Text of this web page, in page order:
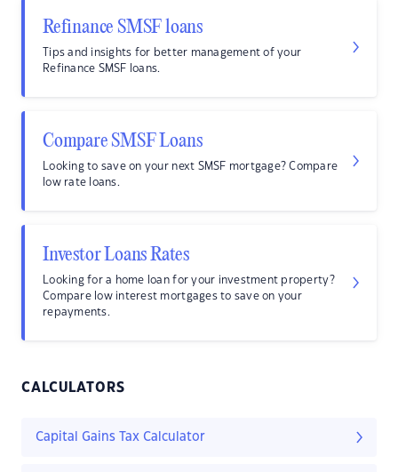
Refinance SMSF loans
Tips and insights for better management of your
Refinance SMSF loans.
Compare SMSF Loans
Looking to save on your next SMSF mortgage? Compare
low rate loans.
Investor Loans Rates
Looking for a home loan for your investment property?
Compare low interest mortgages to save on your
repayments.
CALCULATORS
Capital Gains Tax Calculator